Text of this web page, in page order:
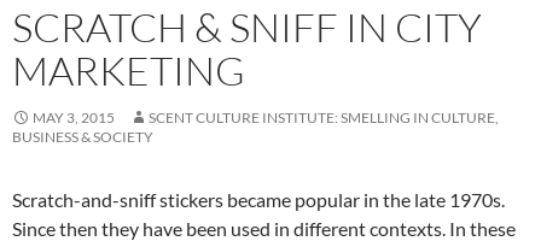
SCRATCH & SNIFF IN CITY
MARKETING
MAY 3, 2015
SCENT CULTURE INSTITUTE: SMELLING IN CULTURE,
BUSINESS & SOCIETY
Scratch-and-sniff stickers became popular in the late 1970s.
Since then they have been used in different contexts. In these